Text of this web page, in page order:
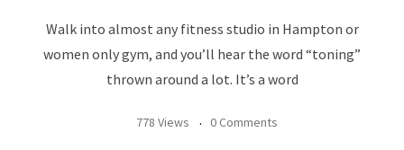
Walk into almost any fitness studio in Hampton or
women only gym, and you’ll hear the word “toning”
thrown around a lot. It’s a word
778 Views 0 Comments